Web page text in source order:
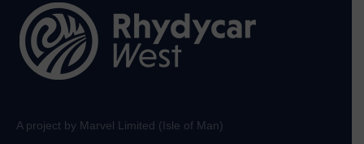
A project by Marvel Limited (Isle of Man)